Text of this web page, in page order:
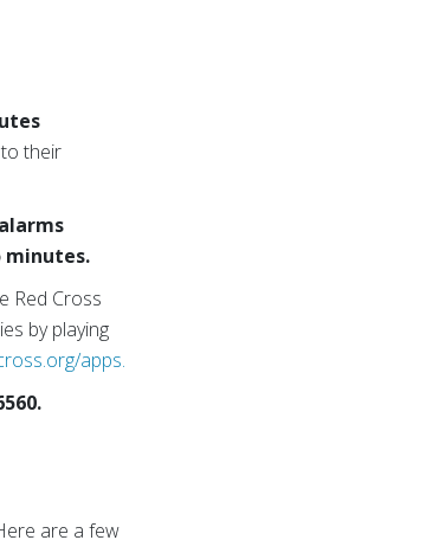
their
minutes.
Red Cross
by playing
apps.
are a few